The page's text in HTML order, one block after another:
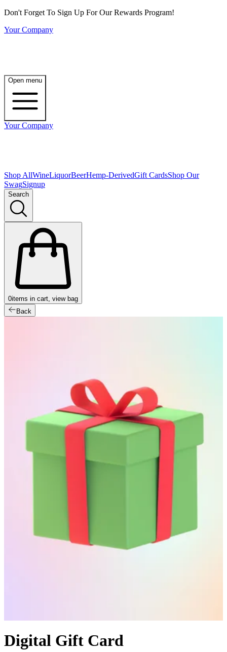
Don't Forget To Sign Up For Our Rewards Program!
Your Company
Open menu
Your Company
Shop AllWineLiquorBeerHemp-DerivedGift CardsShop Our
SwagSignup
Search
0items in cart, view bag
Back
Digital Gift Card